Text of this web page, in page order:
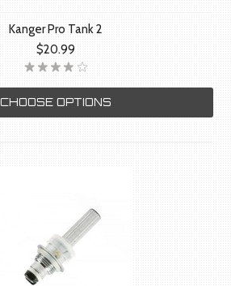
Kanger Pro Tank 2
$20.99
CHOOSE OPTIONS